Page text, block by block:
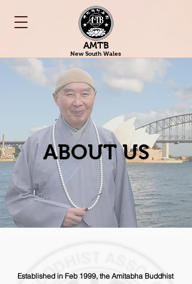
AMTB
New South Wales
ABOUT US​​
Established in Feb 1999, the Amitabha Buddhist